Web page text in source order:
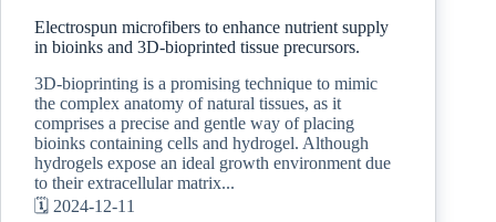
Electrospun microfibers to enhance nutrient supply
in bioinks and 3D-bioprinted tissue precursors.
3D-bioprinting is a promising technique to mimic
the complex anatomy of natural tissues, as it
comprises a precise and gentle way of placing
bioinks containing cells and hydrogel. Although
hydrogels expose an ideal growth environment due
to their extracellular matrix...
🗓️ 2024-12-11